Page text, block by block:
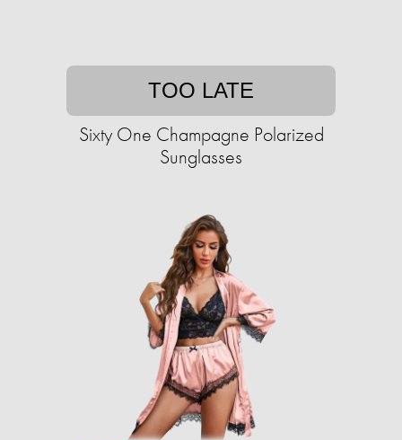
TOO LATE
Sixty One Champagne Polarized
Sunglasses